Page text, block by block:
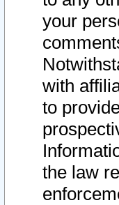
your
with
to
the law